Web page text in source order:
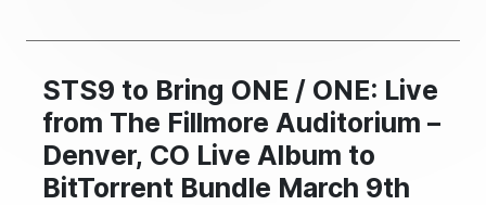
STS9 to Bring ONE / ONE: Live
from The Fillmore Auditorium –
Denver, CO Live Album to
BitTorrent Bundle March 9th